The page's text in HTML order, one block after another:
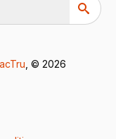
, © 2026